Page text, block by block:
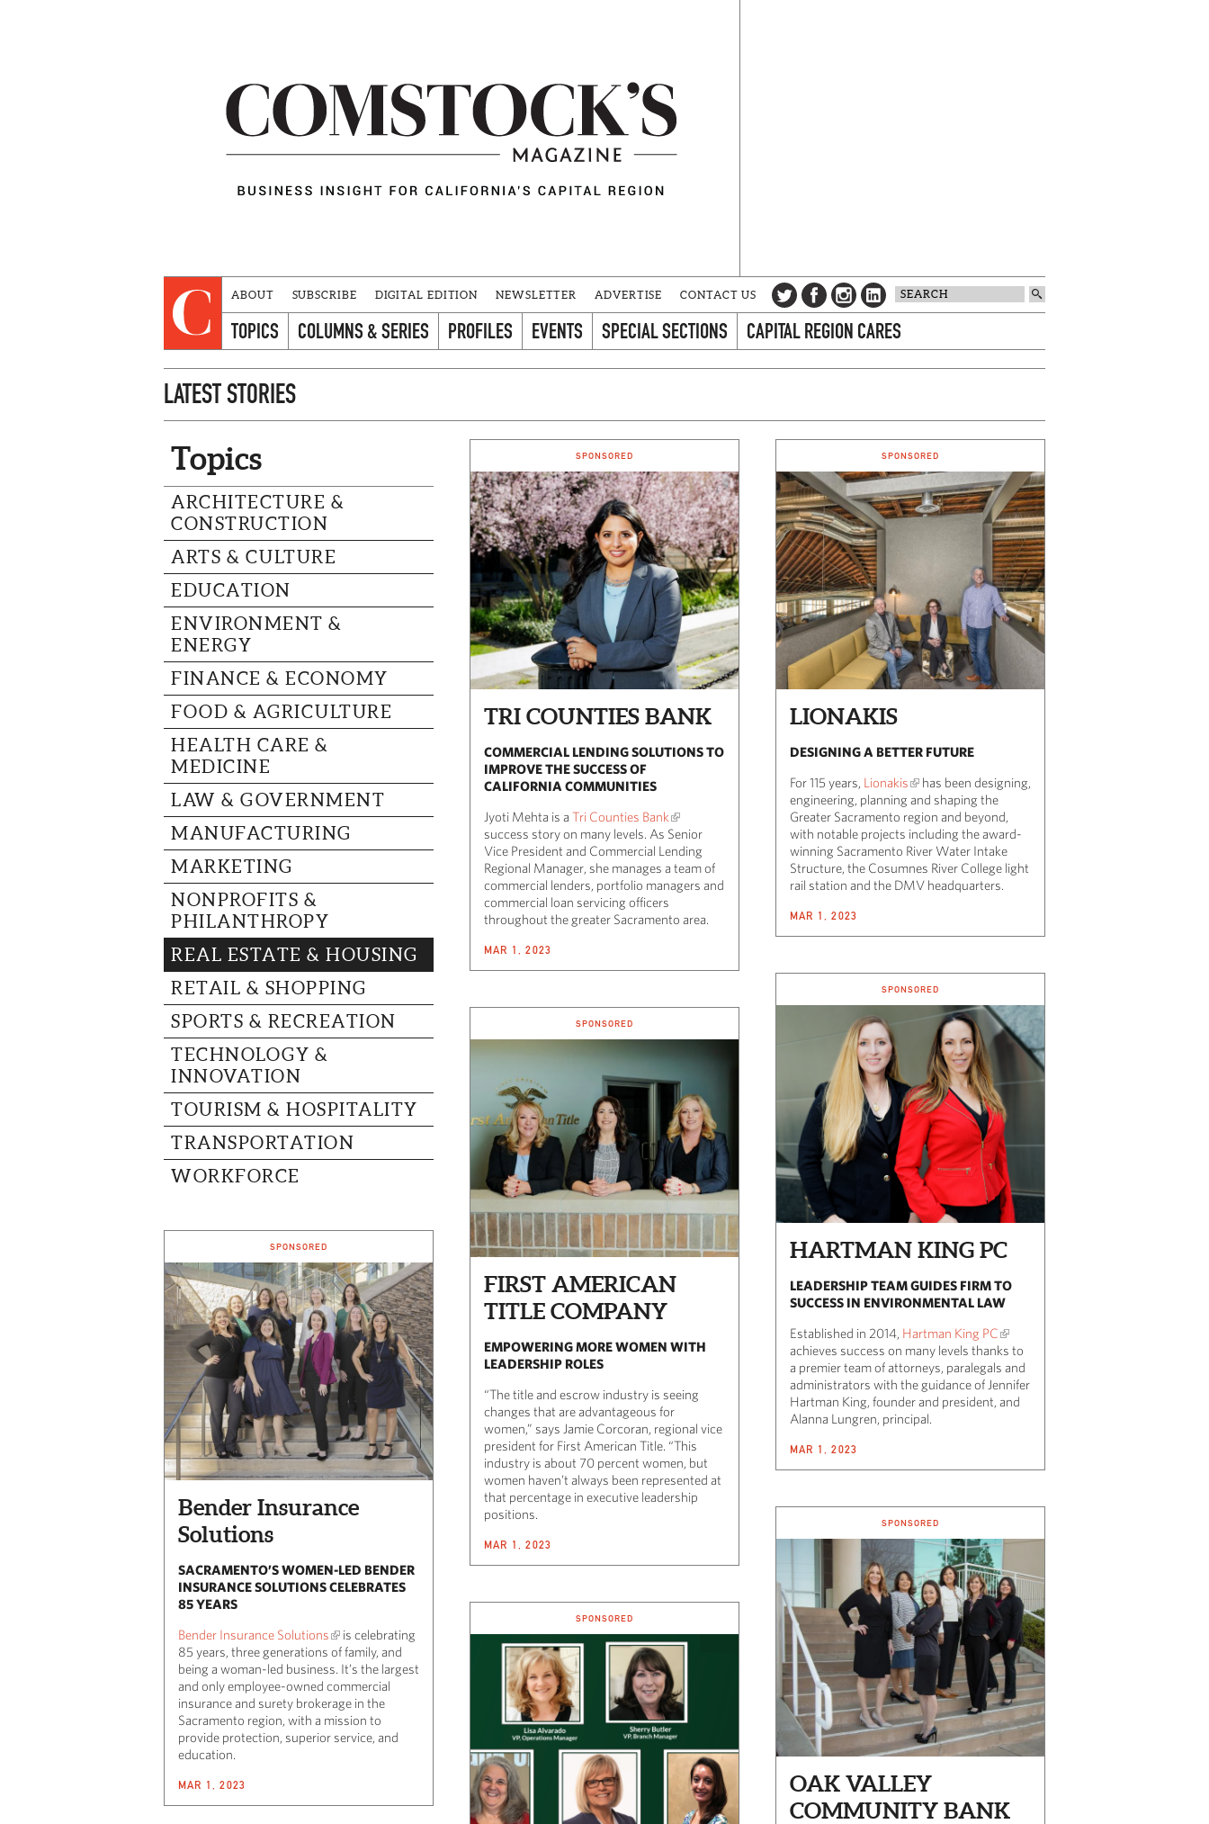
ABOUT SUBSCRIBE DIGITAL EDITION NEWSLETTER ADVERTISE CONTACT US
TOPICS COLUMNS & SERIES PROFILES EVENTS SPECIAL SECTIONS CAPITAL REGION CARES
LATEST STORIES
Topics
ARCHITECTURE &
CONSTRUCTION
ARTS & CULTURE
EDUCATION
ENVIRONMENT &
ENERGY
FINANCE & ECONOMY
FOOD & AGRICULTURE
HEALTH CARE &
MEDICINE
LAW & GOVERNMENT
MANUFACTURING
MARKETING
NONPROFITS &
PHILANTHROPY
REAL ESTATE & HOUSING
RETAIL & SHOPPING
SPORTS & RECREATION
TECHNOLOGY &
INNOVATION
TOURISM & HOSPITALITY
TRANSPORTATION
WORKFORCE
SPONSORED
TRI COUNTIES BANK
COMMERCIAL LENDING SOLUTIONS TO
IMPROVE THE SUCCESS OF
CALIFORNIA COMMUNITIES
Jyoti Mehta is a Tri Counties Bank
success story on many levels. As Senior
Vice President and Commercial Lending
Regional Manager, she manages a team of
commercial lenders, portfolio managers and
commercial loan servicing officers
throughout the greater Sacramento area.
MAR 1, 2023
SPONSORED
LIONAKIS
DESIGNING A BETTER FUTURE
For 115 years, Lionakis
has been designing,
engineering, planning and shaping the
Greater Sacramento region and beyond,
with notable projects including the award-
winning Sacramento River Water Intake
Structure, the Cosumnes River College light
rail station and the DMV headquarters.
MAR 1, 2023
SPONSORED
HARTMAN KING PC
LEADERSHIP TEAM GUIDES FIRM TO
SUCCESS IN ENVIRONMENTAL LAW
Established in 2014, Hartman King PC
achieves success on many levels thanks to
a premier team of attorneys, paralegals and
administrators with the guidance of Jennifer
Hartman King, founder and president, and
Alanna Lungren, principal.
MAR 1, 2023
SPONSORED
FIRST AMERICAN
TITLE COMPANY
EMPOWERING MORE WOMEN WITH
LEADERSHIP ROLES
“The title and escrow industry is seeing
changes that are advantageous for
women,” says Jamie Corcoran, regional vice
president for First American Title. “This
industry is about 70 percent women, but
women haven’t always been represented at
that percentage in executive leadership
positions.
MAR 1, 2023
SPONSORED
Bender Insurance
Solutions
SACRAMENTO’S WOMEN-LED BENDER
INSURANCE SOLUTIONS CELEBRATES
85 YEARS
Bender Insurance Solutions
is celebrating
85 years, three generations of family, and
being a woman-led business. It’s the largest
and only employee-owned commercial
insurance and surety brokerage in the
Sacramento region, with a mission to
provide protection, superior service, and
education.
MAR 1, 2023
SPONSORED
OAK VALLEY
COMMUNITY BANK
SPONSORED